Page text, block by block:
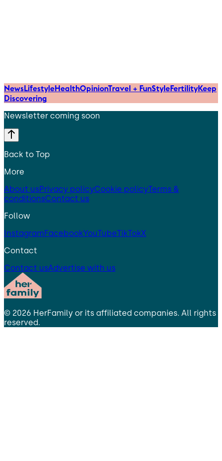
NewsLifestyleHealthOpinionTravel + FunStyleFertilityKeep
Discovering
Newsletter coming soon
Back to Top
More
About usPrivacy policyCookie policyTerms &
conditionsContact us
Follow
InstagramFacebookYouTubeTikTokX
Contact
Contact usAdvertise with us
© 2026 HerFamily or its affiliated companies. All rights
reserved.